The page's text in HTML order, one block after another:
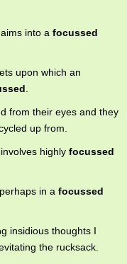
into a focussed
upon which an
.
from their eyes and they
up from.
highly focussed
in a focussed
insidious thoughts I
the rucksack.